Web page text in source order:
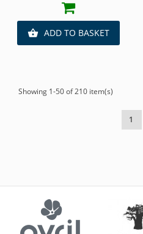
 ADD TO BASKET
Showing 1-50 of 210 item(s)
1